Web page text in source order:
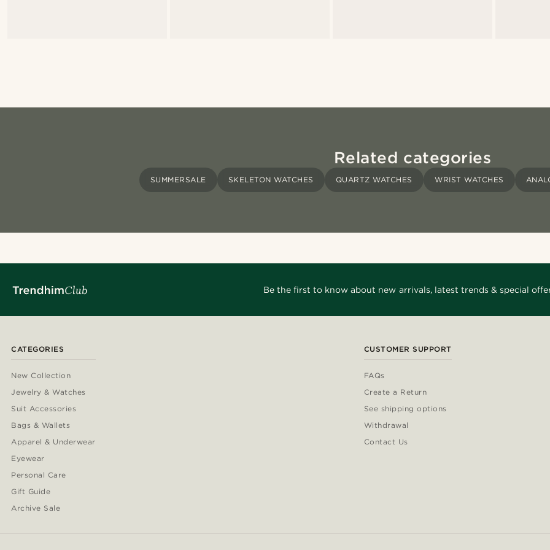
Related categories
SUMMERSALE SKELETON WATCHES QUARTZ WATCHES WRIST WATCHES
Be the first to know about new arrivals, latest trends & special
CATEGORIES
New Collection
Jewelry & Watches
Suit Accessories
Bags & Wallets
Apparel & Underwear
Eyewear
Personal Care
Gift Guide
Archive Sale
CUSTOMER SUPPORT
FAQs
Create a Return
See shipping options
Withdrawal
Contact Us